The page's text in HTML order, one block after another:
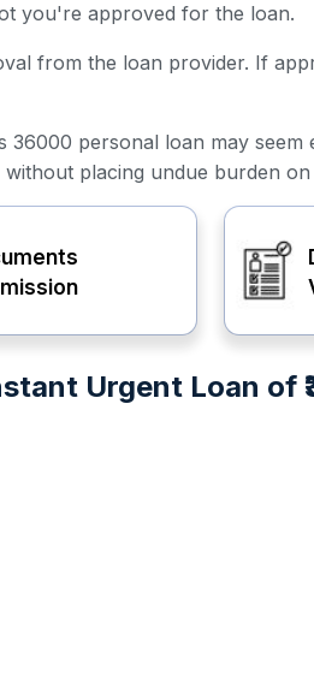
you're approved for the loan.
from the loan provider. If
personal loan may
placing undue burden
Urgent Loan of